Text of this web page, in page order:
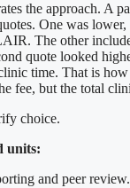
the approach. A
One was
The other
quote looked
time. That is
fee, but the total
choice.
units:
and peer review.